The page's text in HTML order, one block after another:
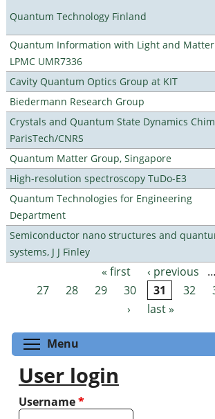
Quantum Technology Finland
Quantum Information with Light and
LPMC UMR7336
Cavity Quantum Optics Group at KIT
Biedermann Research Group
Crystals and Quantum State Dynamics
ParisTech/CNRS
Quantum Matter Group, Singapore
High-resolution spectroscopy TuDo-E3
Quantum Technologies for Engineering
Department
Semiconductor nano structures and
systems, J J Finley
Pages « first ‹ previous
…
27
28 29 30 31 32
›
last »
Menu
User login
Username*